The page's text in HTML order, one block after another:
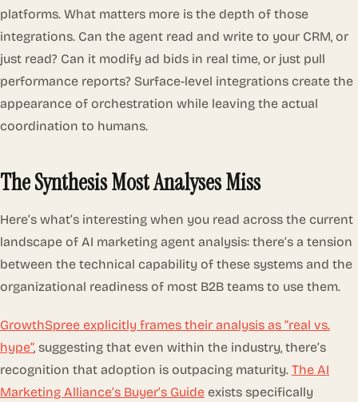
platforms. What matters more is the depth of those
integrations. Can the agent read and write to your CRM, or
just read? Can it modify ad bids in real time, or just pull
performance reports? Surface-level integrations create the
appearance of orchestration while leaving the actual
coordination to humans.
The Synthesis Most Analyses Miss
Here’s what’s interesting when you read across the current
landscape of AI marketing agent analysis: there’s a tension
between the technical capability of these systems and the
organizational readiness of most B2B teams to use them.
GrowthSpree explicitly frames their analysis as “real vs.
hype”, suggesting that even within the industry, there’s
recognition that adoption is outpacing maturity. The AI
Marketing Alliance’s Buyer’s Guide exists specifically